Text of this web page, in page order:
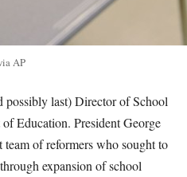
AP
possibly last) Director of School
Education. President George
team of reformers who sought to
expansion of school